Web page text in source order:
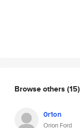
Browse others (15)
0r1on
Orion Ford